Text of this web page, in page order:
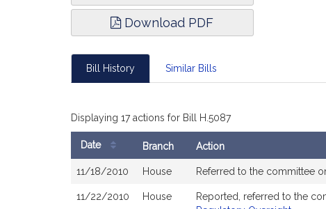
Download PDF
Bill History Similar Bills
Displaying 17 actions for Bill H.5087
Date Branch Action
11/18/2010 House Referred to the committee
11/22/2010 House Reported, referred to the